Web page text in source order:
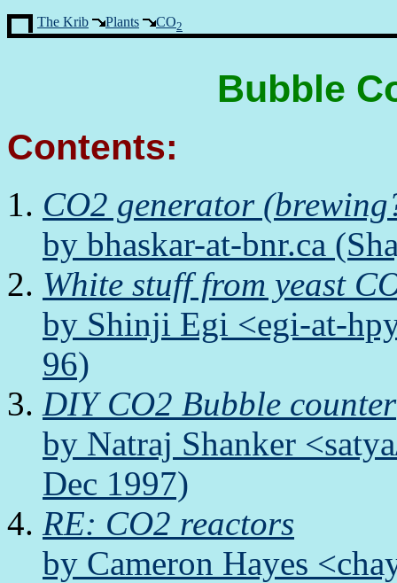
The Krib Plants CO2
Bubble
Contents:
CO2 generator
by bhaskar-at-bnr.ca
White stuff from yeast
by Shinji Egi <egi-at-
96)
DIY CO2 Bubble counter
by Natraj Shanker
Dec 1997)
RE: CO2 reactors
by Cameron Hayes